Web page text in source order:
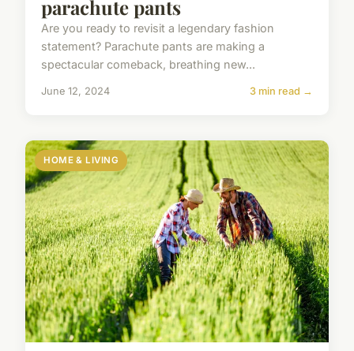
parachute pants
Are you ready to revisit a legendary fashion
statement? Parachute pants are making a
spectacular comeback, breathing new...
June 12, 2024 3 min read →
HOME & LIVING